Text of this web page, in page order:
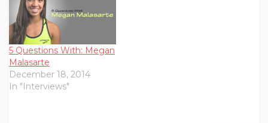
5 Questions With: Megan
Malasarte
December 18, 2014
In "Interviews"